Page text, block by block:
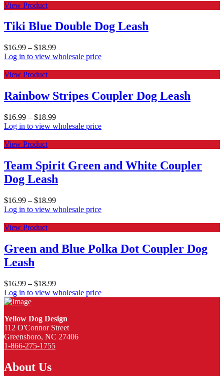
View Product
Tiki Blue Double Dog Leash
$16.99 – $18.99
Log in to view wholesale price
View Product
Rainbow Stripes Coupler Dog Leash
$16.99 – $18.99
Log in to view wholesale price
View Product
Team Spirit Green and White Coupler
Dog Leash
$16.99 – $18.99
Log in to view wholesale price
View Product
Green and Blue Polka Dot Coupler Dog
Leash
$16.99 – $18.99
Log in to view wholesale price
Yellow Dog Design
112 O'Connor Street
Greensboro, NC 27406
1-866-275-1755
About Us